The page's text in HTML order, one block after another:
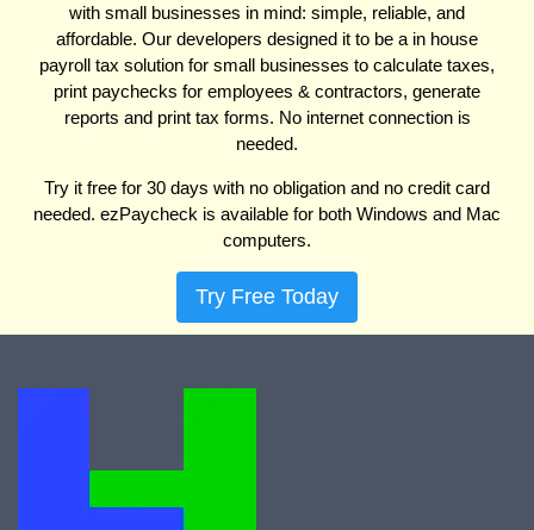
with small businesses in mind: simple, reliable, and
affordable. Our developers designed it to be a in house
payroll tax solution for small businesses to calculate taxes,
print paychecks for employees & contractors, generate
reports and print tax forms. No internet connection is
needed.
Try it free for 30 days with no obligation and no credit card
needed. ezPaycheck is available for both Windows and Mac
computers.
Try Free Today